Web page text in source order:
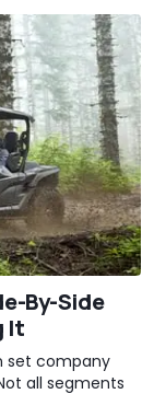
By-Side
It
set company
all segments